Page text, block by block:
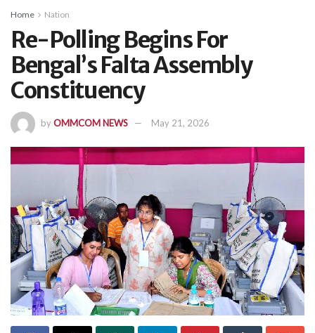
Home Nation
Re-Polling Begins For
Bengal’s Falta Assembly
Constituency
byOMMCOM NEWS May 21, 2026